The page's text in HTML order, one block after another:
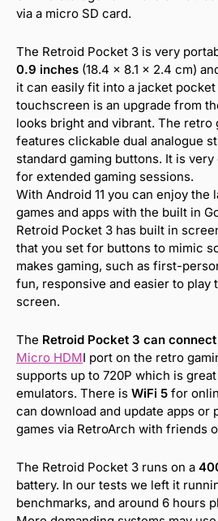
via a micro SD card.
The Retroid Pocket 3 is very
0.9 inches (18.4 x 8.1 x 2.4 cm)
it can easily fit into a jacket pocket
touchscreen is an upgrade from
looks bright and vibrant. The retro
features clickable dual analogue
standard gaming buttons. It is
for extended gaming sessions.
With Android 11 you can enjoy the
games and apps with the built in
Retroid Pocket 3 has built in
that you set for buttons to mimic
makes gaming, such as first-
fun, responsive and easier to play
screen.
The Retroid Pocket 3 can
Micro HDMI port on the retro
supports up to 720P which is
emulators. There is WiFi 5 for
can download and update apps or
games via RetroArch with friends
The Retroid Pocket 3 runs on a
battery. In our tests we left it
benchmarks, and around 6 hours